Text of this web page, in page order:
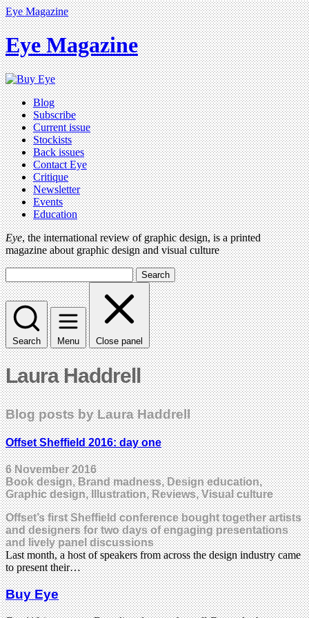
Eye Magazine
Eye Magazine
Blog
Subscribe
Current issue
Stockists
Back issues
Contact Eye
Critique
Newsletter
Events
Education
Eye, the international review of graphic design, is a printed
magazine about graphic design and visual culture
Search
Search Menu Close panel
Laura Haddrell
Blog posts by Laura Haddrell
Offset Sheffield 2016: day one
6 November 2016
Book design, Brand madness, Design education,
Graphic design, Illustration, Reviews, Visual culture
Offset’s first Sheffield conference bought together artists
and designers for two days of engaging presentations
and lively panel discussions
Last month, a host of speakers from across the design industry came
to present their…
Buy Eye